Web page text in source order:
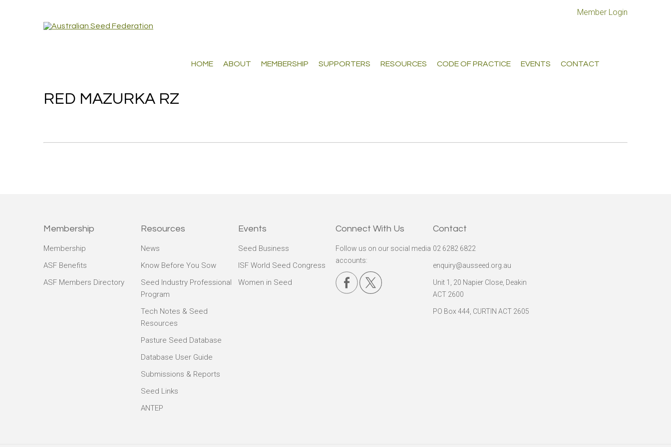
Member Login
HOME ABOUT MEMBERSHIP SUPPORTERS RESOURCES CODE OF PRACTICE EVENTS CONTACT
RED MAZURKA RZ
Membership
Membership
ASF Benefits
ASF Members Directory
Resources
News
Know Before You Sow
Seed Industry Professional
Program
Tech Notes & Seed
Resources
Pasture Seed Database
Database User Guide
Submissions & Reports
Seed Links
ANTEP
Events
Seed Business
ISF World Seed Congress
Women in Seed
Connect With Us
Follow us on our social media
accounts:
Contact
02 6282 6822
enquiry@ausseed.org.au
Unit 1, 20 Napier Close, Deakin
ACT 2600
PO Box 444, CURTIN ACT 2605